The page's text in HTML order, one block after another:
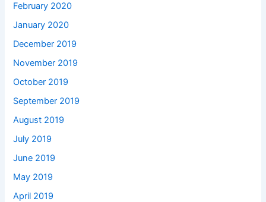
February 2020
January 2020
December 2019
November 2019
October 2019
September 2019
August 2019
July 2019
June 2019
May 2019
April 2019